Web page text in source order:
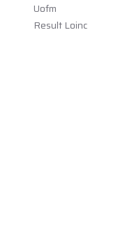
Uofm
Result Loinc